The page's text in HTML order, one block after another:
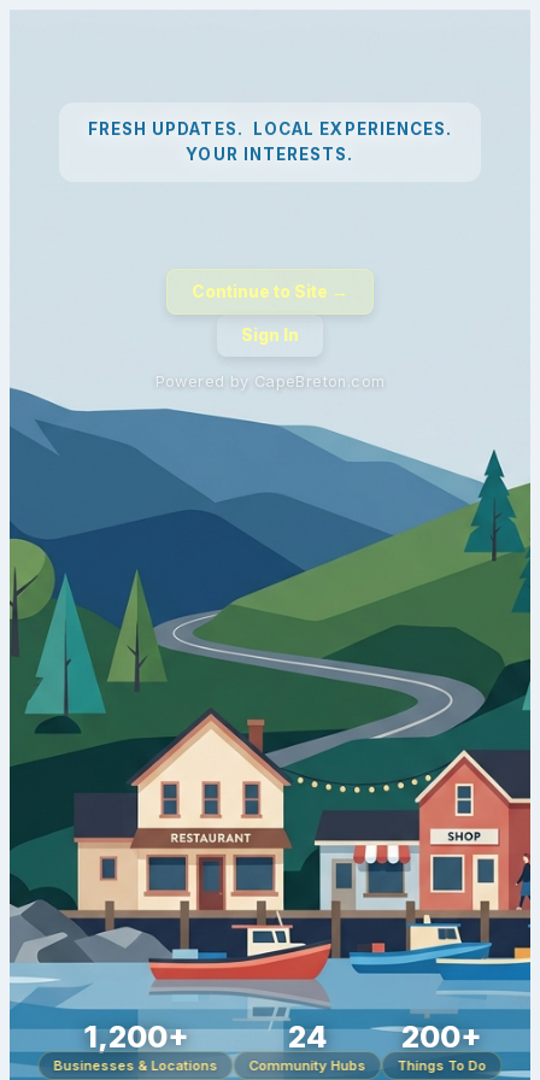
FRESH UPDATES. LOCAL EXPERIENCES.
YOUR INTERESTS.
Continue to Site →
Sign In
Powered by CapeBreton.com
1,200+
Businesses & Locations
24
Community Hubs
200+
Things To Do